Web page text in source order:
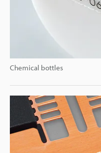
Chemical bottles